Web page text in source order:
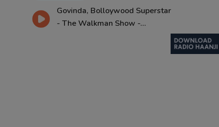
Govinda, Bolloywood Superstar
- The Walkman Show -...